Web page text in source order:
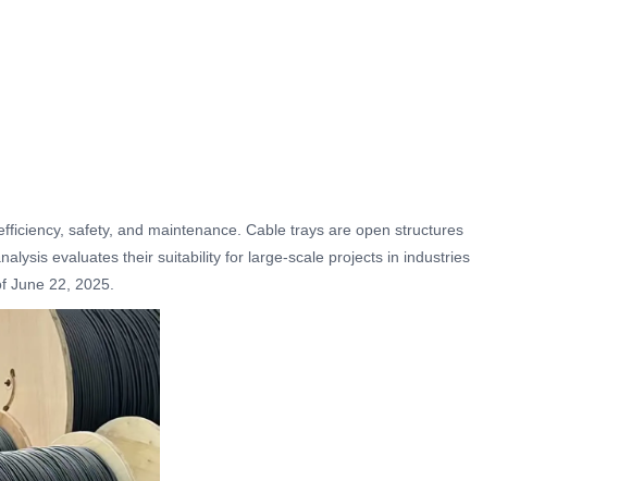
safety, and maintenance. Cable trays are open structures
evaluates their suitability for large-scale projects in industries
June 22, 2025.